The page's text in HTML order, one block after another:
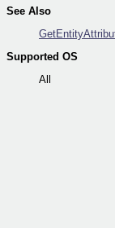
See Also
Supported OS
All